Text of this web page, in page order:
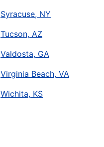
Syracuse, NY
Tucson, AZ
Valdosta, GA
Virginia Beach, VA
Wichita, KS